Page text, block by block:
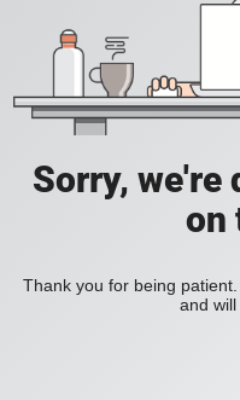
Sorry, we're
on
Thank you for being
and will